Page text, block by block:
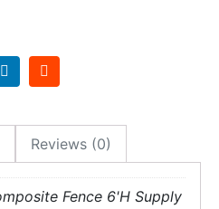
Reviews (0)
Fence 6'H Supply